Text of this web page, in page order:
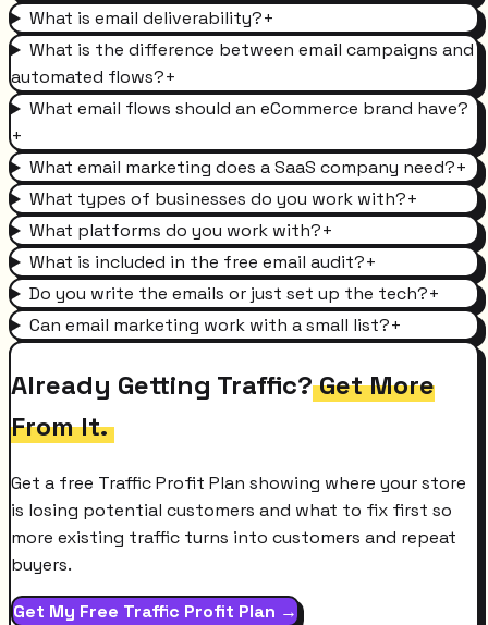
What is email deliverability?+
What is the difference between email campaigns and
automated flows?+
What email flows should an eCommerce brand have?
+
What email marketing does a SaaS company need?+
What types of businesses do you work with?+
What platforms do you work with?+
What is included in the free email audit?+
Do you write the emails or just set up the tech?+
Can email marketing work with a small list?+
Already Getting Traffic?Get More
From It.
Get a free Traffic Profit Plan showing where your store
is losing potential customers and what to fix first so
more existing traffic turns into customers and repeat
buyers.
Get My Free Traffic Profit Plan →